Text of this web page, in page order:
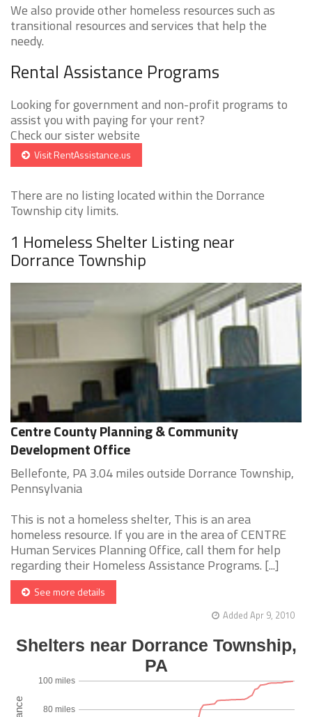
We also provide other homeless resources such as
transitional resources and services that help the
needy.
Rental Assistance Programs
Looking for government and non-profit programs to
assist you with paying for your rent?
Check our sister website
Visit RentAssistance.us
There are no listing located within the Dorrance
Township city limits.
1 Homeless Shelter Listing near
Dorrance Township
Centre County Planning & Community
Development Office
Bellefonte, PA 3.04 miles outside Dorrance Township,
Pennsylvania
This is not a homeless shelter, This is an area
homeless resource. If you are in the area of CENTRE
Human Services Planning Office, call them for help
regarding their Homeless Assistance Programs. [...]
See more details
Added Apr 9, 2010